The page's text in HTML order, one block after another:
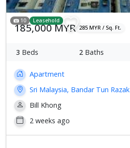
10 Leasehold
185,000 MYR 285 MYR / Sq. Ft.
3 Beds 2 Baths
Apartment
Sri Malaysia, Bandar Tun Razak
Bill Khong
2 weeks ago